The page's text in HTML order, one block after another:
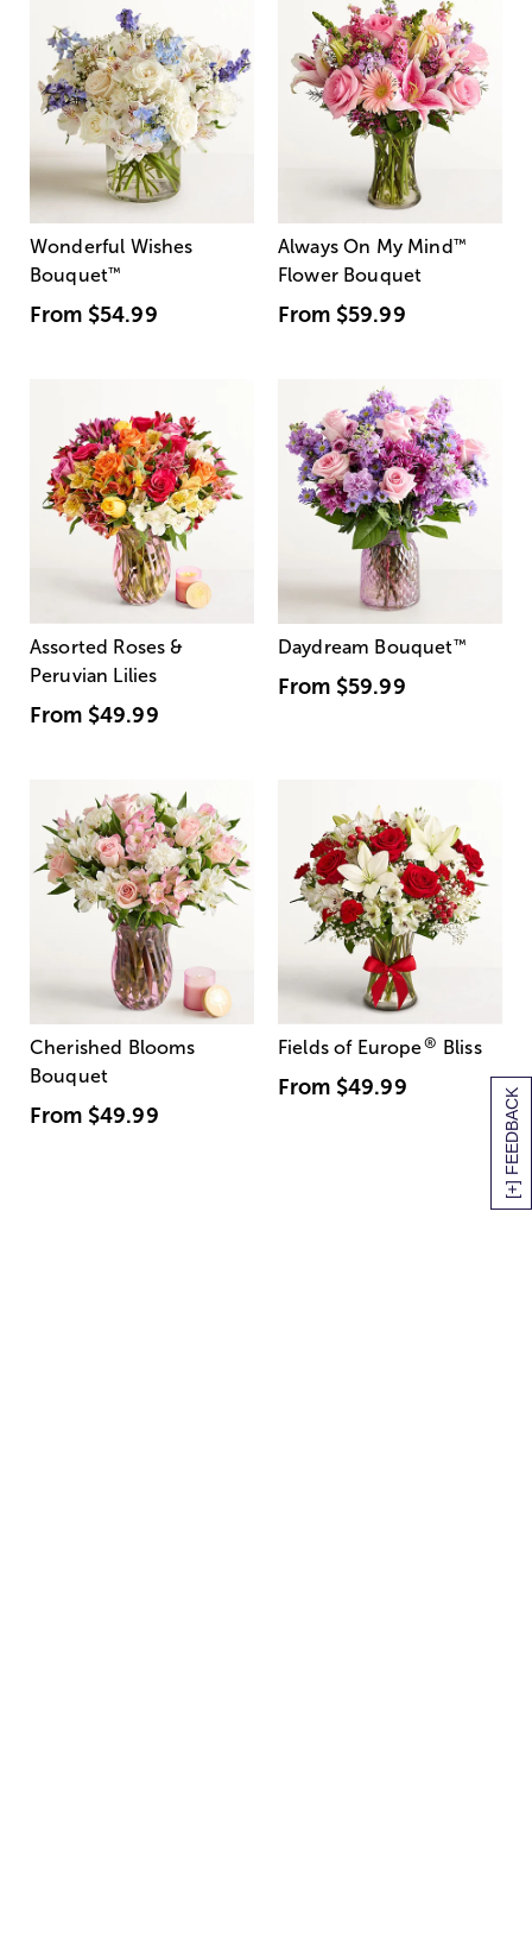
[+] FEEDBACK
Wonderful Wishes
Bouquet™
From $54.99
Always On My Mind ™
Flower Bouquet
From $59.99
Assorted Roses &
Peruvian Lilies
From $49.99
Daydream Bouquet™
From $59.99
Cherished Blooms
Bouquet
From $49.99
Fields of Europe® Bliss
From $49.99